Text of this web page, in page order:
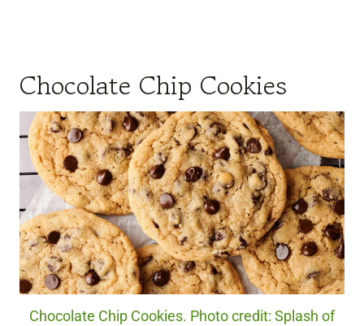
Chocolate Chip Cookies
Chocolate Chip Cookies. Photo credit: Splash of